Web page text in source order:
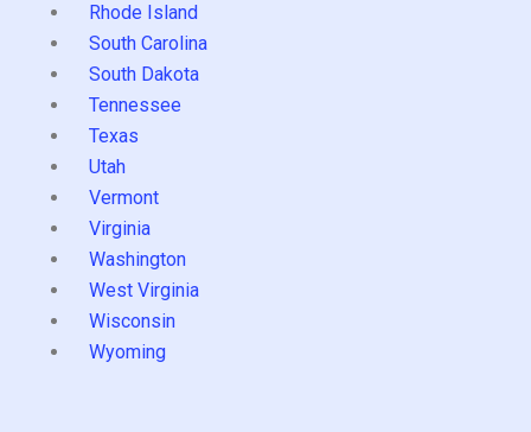
Rhode Island
South Carolina
South Dakota
Tennessee
Texas
Utah
Vermont
Virginia
Washington
West Virginia
Wisconsin
Wyoming